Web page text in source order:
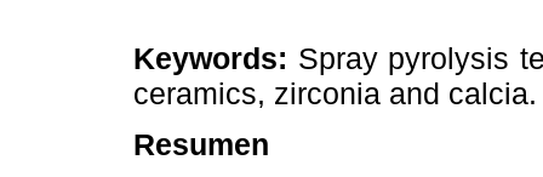
Keywords: Spray pyrolysis
ceramics, zirconia and calcia.
Resumen